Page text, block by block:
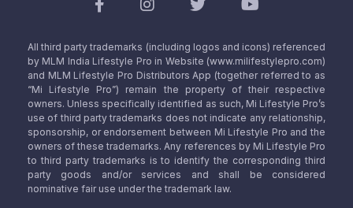
All third party trademarks (including logos and icons) referenced
by MLM India Lifestyle Pro in Website (www.milifestylepro.com)
and MLM Lifestyle Pro Distributors App (together referred to as
“Mi Lifestyle Pro”) remain the property of their respective
owners. Unless specifically identified as such, Mi Lifestyle Pro’s
use of third party trademarks does not indicate any relationship,
sponsorship, or endorsement between Mi Lifestyle Pro and the
owners of these trademarks. Any references by Mi Lifestyle Pro
to third party trademarks is to identify the corresponding third
party goods and/or services and shall be considered
nominative fair use under the trademark law.